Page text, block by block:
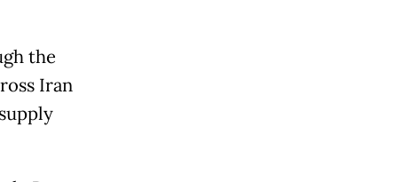
the
Iran